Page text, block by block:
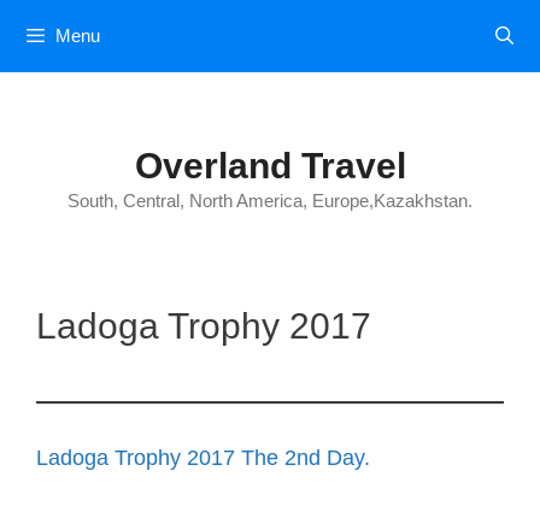
Menu
Overland Travel
South, Central, North America, Europe,Kazakhstan.
Ladoga Trophy 2017
Ladoga Trophy 2017 The 2nd Day.